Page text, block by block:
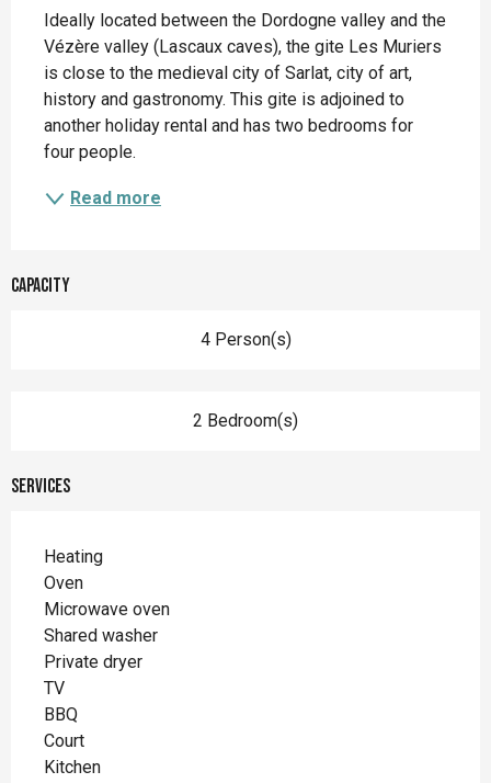
Ideally located between the Dordogne valley and the
Vézère valley (Lascaux caves), the gite Les Muriers
is close to the medieval city of Sarlat, city of art,
history and gastronomy. This gite is adjoined to
another holiday rental and has two bedrooms for
four people.
Read more
Capacity
4 Person(s)
2 Bedroom(s)
Services
Heating
Oven
Microwave oven
Shared washer
Private dryer
TV
BBQ
Court
Kitchen